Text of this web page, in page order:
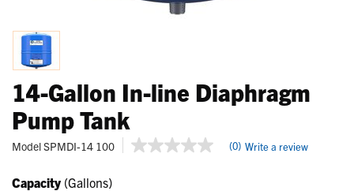
14-Gallon In-line Diaphragm
Pump Tank
ModelSPMDI-14 100 3.1 out of 5 Customer Rating
No
(0) Write a review
Capacity (Gallons)